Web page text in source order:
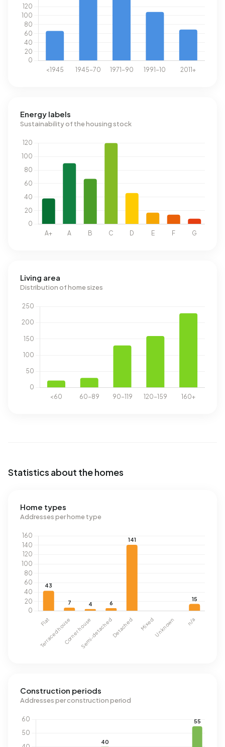
Energy labels
Sustainability of the housing stock
Living area
Distribution of home sizes
Statistics about the homes
Home types
Addresses per home type
Construction periods
Addresses per construction period